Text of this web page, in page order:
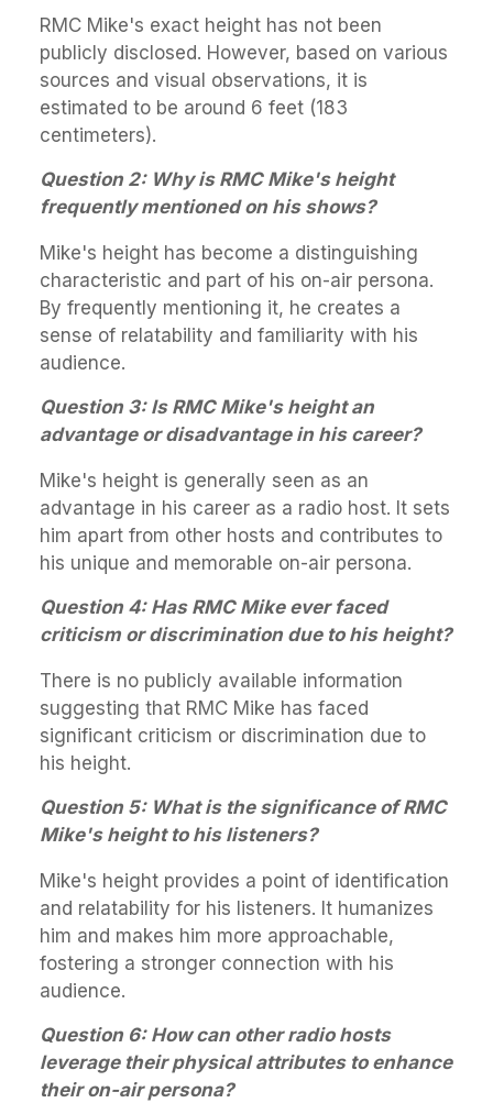
RMC Mike's exact height has not been
publicly disclosed. However, based on various
sources and visual observations, it is
estimated to be around 6 feet (183
centimeters).
Question 2: Why is RMC Mike's height
frequently mentioned on his shows?
Mike's height has become a distinguishing
characteristic and part of his on-air persona.
By frequently mentioning it, he creates a
sense of relatability and familiarity with his
audience.
Question 3: Is RMC Mike's height an
advantage or disadvantage in his career?
Mike's height is generally seen as an
advantage in his career as a radio host. It sets
him apart from other hosts and contributes to
his unique and memorable on-air persona.
Question 4: Has RMC Mike ever faced
criticism or discrimination due to his height?
There is no publicly available information
suggesting that RMC Mike has faced
significant criticism or discrimination due to
his height.
Question 5: What is the significance of RMC
Mike's height to his listeners?
Mike's height provides a point of identification
and relatability for his listeners. It humanizes
him and makes him more approachable,
fostering a stronger connection with his
audience.
Question 6: How can other radio hosts
leverage their physical attributes to enhance
their on-air persona?